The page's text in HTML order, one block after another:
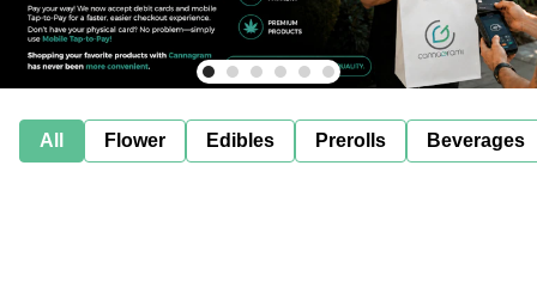
All Flower Edibles Prerolls Beverages